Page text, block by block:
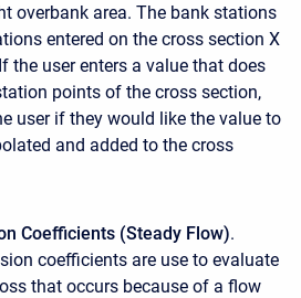
overbank area. The bank stations
entered on the cross section X
the user enters a value that does
points of the cross section,
user if they would like the value to
and added to the cross
Coefficients (Steady Flow).
coefficients are use to evaluate
that occurs because of a flow